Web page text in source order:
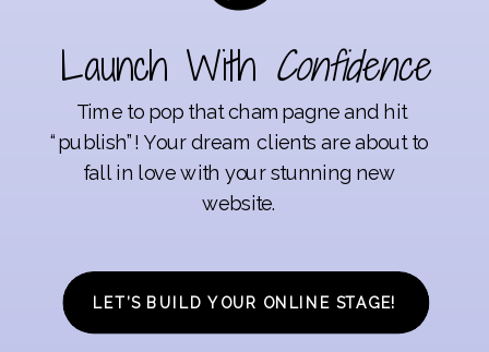
Launch With Confidence
Time to pop that champagne and hit
“publish”! Your dream clients are about to
fall in love with your stunning new
website.
LET’S BUILD YOUR ONLINE STAGE!